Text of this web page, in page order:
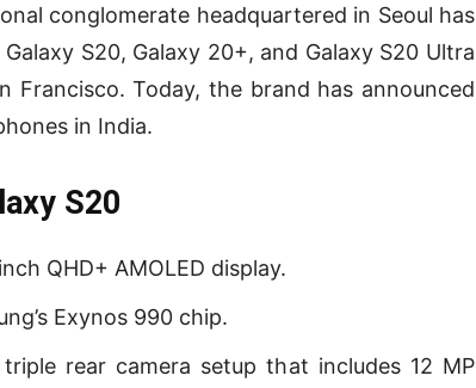
conglomerate headquartered in Seoul has
S20, Galaxy 20+, and Galaxy S20 Ultra
Francisco. Today, the brand has announced
in India.
S20
QHD+ AMOLED display.
Exynos 990 chip.
rear camera setup that includes 12 MP